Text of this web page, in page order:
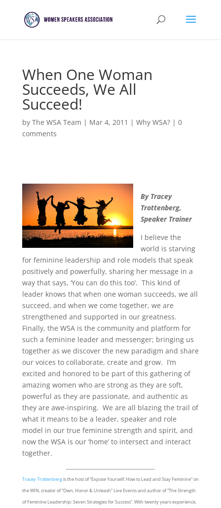
When One Woman
Succeeds, We All
Succeed!
by The WSA Team | Mar 4, 2011 | Why WSA?| 0
comments
By Tracey
Trottenberg,
Speaker Trainer
I believe the
world is starving
for feminine leadership and role models that speak
positively and powerfully, sharing her message in a
way that says, ‘You can do this too’. This kind of
leader knows that when one woman succeeds, we all
succeed, and when we come together, we are
strengthened and supported in our greatness.
Finally, the WSA is the community and platform for
such a feminine leader and messenger; bringing us
together as we discover the new paradigm and share
our voices to collaborate, create and grow. I’m
excited and honored to be part of this gathering of
amazing women who are strong as they are soft,
powerful as they are passionate, and authentic as
they are awe-inspiring. We are all blazing the trail of
what it means to be a leader, speaker and role
model in our true feminine strength and spirit, and
now the WSA is our ‘home’ to intersect and interact
together.
Tracey Trottenbergis the host of “Expose Yourself: How to Lead and Stay Feminine” on
the WIN, creator of “Own, Honor & Unleash” Live Events and author of “The Strength
of Feminine Leadership: Seven Strategies for Success”. With twenty years experience,